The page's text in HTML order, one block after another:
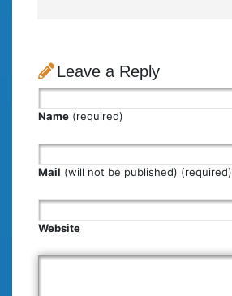
Leave a Reply
Name (required)
Mail (will not be published) (required)
Website